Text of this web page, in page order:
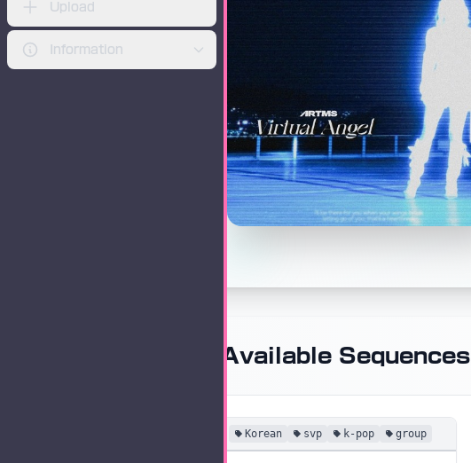
Upload
Information
Available Sequences
Korean svp k-pop group